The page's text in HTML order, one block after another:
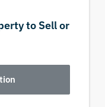
to Sell or